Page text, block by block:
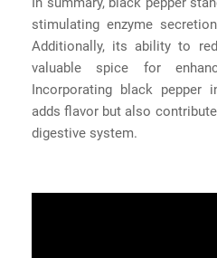
stimulating enzyme
Additionally, its ability to
valuable spice for
Incorporating black pepper
adds flavor but also
digestive system.